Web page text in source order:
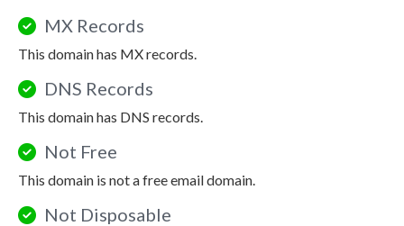
MX Records
This domain has MX records.
DNS Records
This domain has DNS records.
Not Free
This domain is not a free email domain.
Not Disposable